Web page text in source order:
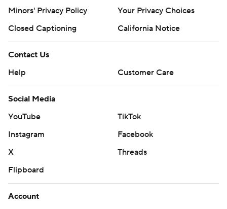
Minors' Privacy Policy
Your Privacy Choices
Closed Captioning
California Notice
Contact Us
Help
Customer Care
Social Media
YouTube
TikTok
Instagram
Facebook
X
Threads
Flipboard
Account